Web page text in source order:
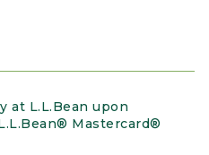
at L.L.Bean upon
Mastercard®